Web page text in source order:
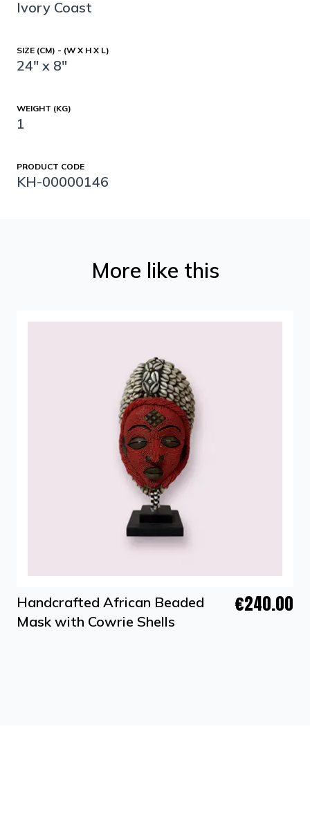
Ivory Coast
SIZE (CM) - (W X H X L)
24" x 8"
WEIGHT (KG)
1
PRODUCT CODE
KH-00000146
More like this
Handcrafted African Beaded
Mask with Cowrie Shells
€240.00